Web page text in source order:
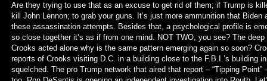
Are they trying to use that as an excuse to get rid of them; if Trump is
kill John Lennon; to grab your guns. It’s just more ammunition that
these assassination attempts. Besides that, a psychological profile is
so close together it’s as if from one mind. NOT TWO, you see? The
Crooks acted alone why is the same pattern emerging again so soon?
reports of Crooks visiting D.C. in a building close to the F.B.I.’s building
squelched. The pro Trump network that aired that report – “Tipping